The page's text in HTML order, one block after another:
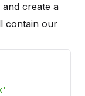
and create a
contain our